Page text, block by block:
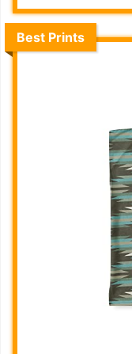
Best Prints